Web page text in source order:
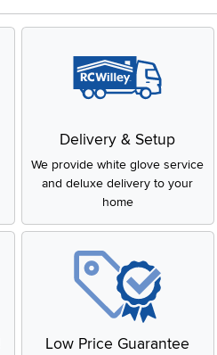
Delivery & Setup
We provide white glove service
and deluxe delivery to your
home
Low Price Guarantee